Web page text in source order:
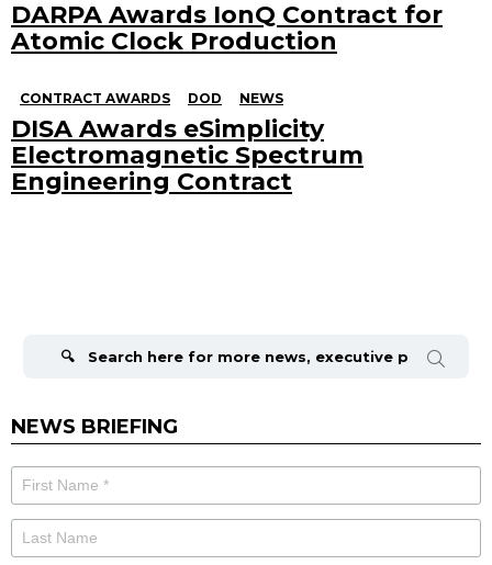
DARPA Awards IonQ Contract for
Atomic Clock Production
CONTRACT AWARDS DOD NEWS
DISA Awards eSimplicity
Electromagnetic Spectrum
Engineering Contract
NEWS BRIEFING